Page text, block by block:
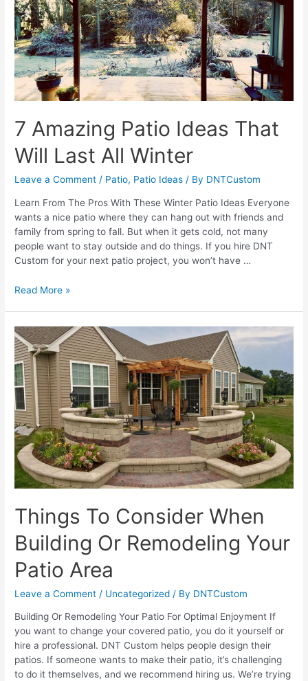
Patio
For
Entertaining
7 Amazing Patio Ideas That
Will Last All Winter
Leave a Comment / Patio, Patio Ideas / By DNTCustom
Learn From The Pros With These Winter Patio Ideas Everyone
wants a nice patio where they can hang out with friends and
family from spring to fall. But when it gets cold, not many
people want to stay outside and do things. If you hire DNT
Custom for your next patio project, you won’t have …
7
Ideas
That
Will
Last
All
Winter
Read More »
Things To Consider When
Building Or Remodeling Your
Patio Area
Leave a Comment / Uncategorized / By DNTCustom
Building Or Remodeling Your Patio For Optimal Enjoyment If
you want to change your covered patio, you do it yourself or
hire a professional. DNT Custom helps people design their
patios. If someone wants to make their patio, it’s challenging
to do it themselves, and we recommend hiring us. We’re trying